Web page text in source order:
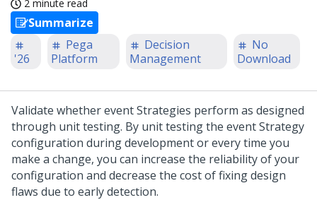
2 minute read
Summarize
'26
Pega
Platform
Decision
Management
No
Download
Validate whether event Strategies perform as designed
through unit testing. By unit testing the event Strategy
configuration during development or every time you
make a change, you can increase the reliability of your
configuration and decrease the cost of fixing design
flaws due to early detection.